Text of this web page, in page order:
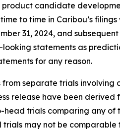
candidate
to time in Caribou’s
31, 2024, and
statements as
for any reason.
separate trials
release have been
trials comparing any of
may not be